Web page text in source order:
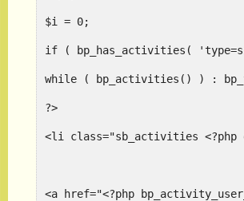
$i = 0;
while ( bp_activities() ) :
?>
<li class="sb_activities
<a href="<?php